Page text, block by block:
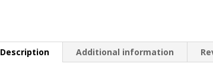
Description Additional information